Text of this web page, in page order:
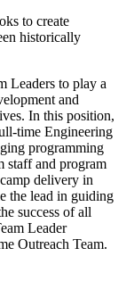
to create
historically
Leaders to play a
and
In this position,
time Engineering
programming
staff and program
delivery in
the lead in guiding
success of all
Leader
Outreach Team.